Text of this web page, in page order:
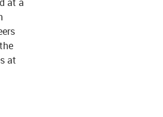
at